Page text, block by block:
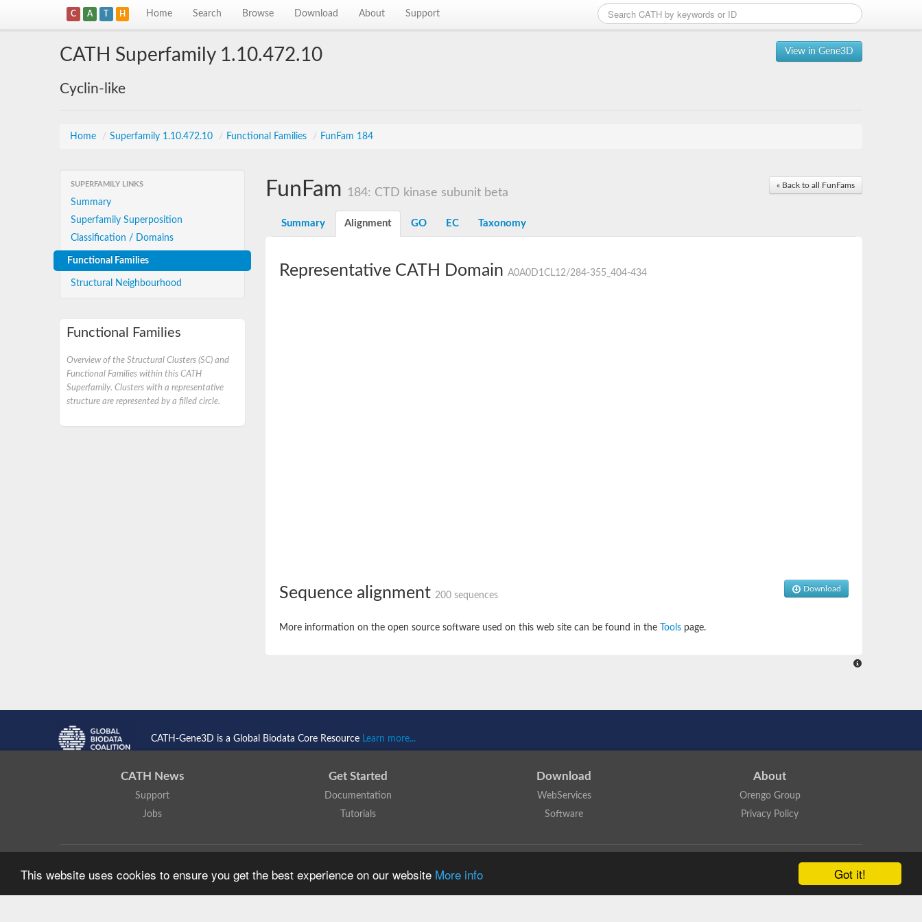
Got it!
This website uses cookies to ensure you get the best experience on our website More info
C A T H Home Search Browse Download About Support
View in Gene3D
CATH Superfamily 1.10.472.10
Cyclin-like
Home / Superfamily 1.10.472.10 / Functional Families / FunFam 184
SUPERFAMILY LINKS
Summary
Superfamily Superposition
Classification / Domains
Functional Families
Structural Neighbourhood
Functional Families
Overview of the Structural Clusters (SC) and
Functional Families within this CATH
Superfamily. Clusters with a representative
structure are represented by a filled circle.
« Back to all FunFams
FunFam 184: CTD kinase subunit beta
Summary Alignment GO EC Taxonomy
Representative CATH Domain A0A0D1CL12/284-355_404-434
Download
Sequence alignment 200 sequences
More information on the open source software used on this web site can be found in the Tools page.
CATH-Gene3D is a Global Biodata Core Resource Learn more...
CATH News
Support
Jobs
Get Started
Documentation
Tutorials
Download
WebServices
Software
About
Orengo Group
Privacy Policy
Based on work at
https://cath.biochem.ucl.ac.uk